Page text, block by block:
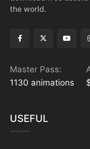
the world.
Master Pass:
1130 animations
USEFUL